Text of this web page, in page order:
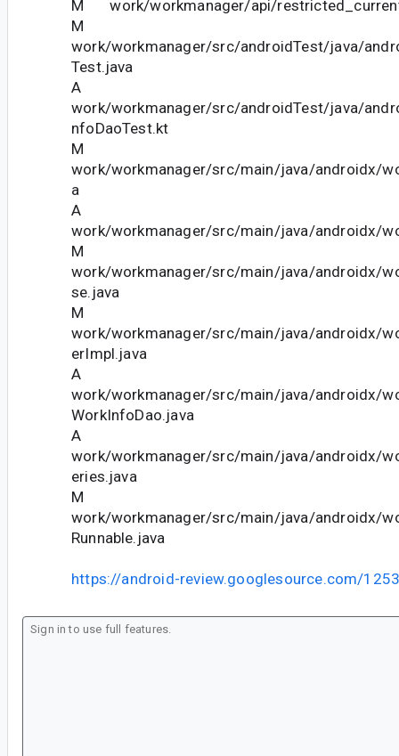
M work/workmanager/api/
M
work/workmanager/src/androidTest/java/
Test.java
A
work/workmanager/src/androidTest/java/
nfoDaoTest.kt
M
work/workmanager/src/main/java/androidx/
a
A
work/workmanager/src/main/java/androidx/
M
work/workmanager/src/main/java/androidx/
se.java
M
work/workmanager/src/main/java/androidx/
erImpl.java
A
work/workmanager/src/main/java/androidx/
WorkInfoDao.java
A
work/workmanager/src/main/java/androidx/
eries.java
M
work/workmanager/src/main/java/androidx/
Runnable.java
https://android-review.googlesource.com/